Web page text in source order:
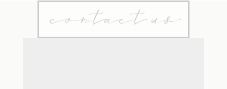
contact us